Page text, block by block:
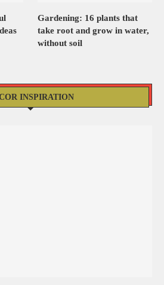
Gardening: 16 plants that
take root and grow in water,
without soil
INSPIRATION